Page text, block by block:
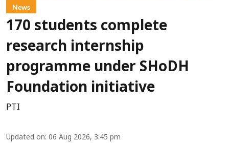
News
170 students complete
research internship
programme under SHoDH
Foundation initiative
PTI
Updated on: 06 Aug 2026, 3:45 pm